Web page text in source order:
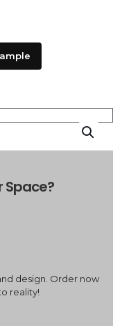
Space?
design. Order now
reality!